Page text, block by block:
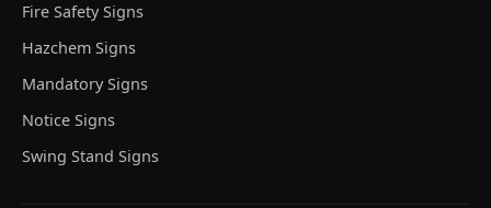
Fire Safety Signs
Hazchem Signs
Mandatory Signs
Notice Signs
Swing Stand Signs